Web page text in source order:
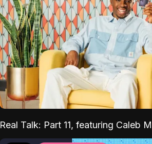
Real Talk: Part 11, featuring Caleb